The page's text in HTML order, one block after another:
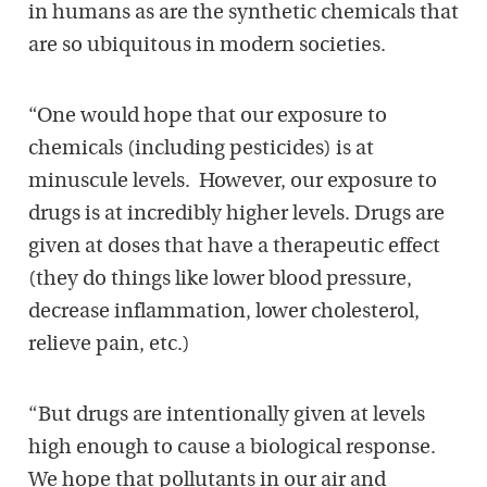
in humans as are the synthetic chemicals that
are so ubiquitous in modern societies.
“One would hope that our exposure to
chemicals (including pesticides) is at
minuscule levels. However, our exposure to
drugs is at incredibly higher levels. Drugs are
given at doses that have a therapeutic effect
(they do things like lower blood pressure,
decrease inflammation, lower cholesterol,
relieve pain, etc.)
“But drugs are intentionally given at levels
high enough to cause a biological response.
We hope that pollutants in our air and